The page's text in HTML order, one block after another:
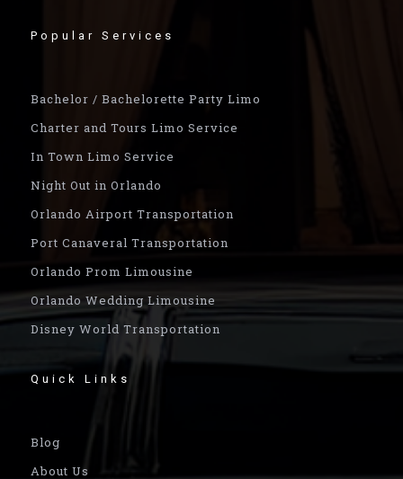
Popular Services
Bachelor / Bachelorette Party Limo
Charter and Tours Limo Service
In Town Limo Service
Night Out in Orlando
Orlando Airport Transportation
Port Canaveral Transportation
Orlando Prom Limousine
Orlando Wedding Limousine
Disney World Transportation
Quick Links
Blog
About Us